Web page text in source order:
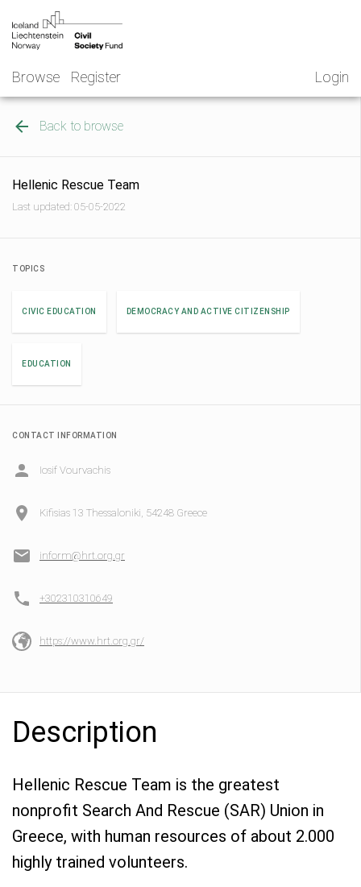
content
Browse Register
NGO
Norway
Login
Back to browse
Hellenic Rescue Team
Last updated: 05-05-2022
TOPICS
CIVIC EDUCATION DEMOCRACY AND ACTIVE CITIZENSHIP
EDUCATION
CONTACT INFORMATION
Iosif Vourvachis
Kifisias 13 Thessaloniki, 54248 Greece
inform@hrt.org.gr
+302310310649
https://www.hrt.org.gr/
Description
Hellenic Rescue Team is the greatest
nonprofit Search And Rescue (SAR) Union in
Greece, with human resources of about 2.000
highly trained volunteers.